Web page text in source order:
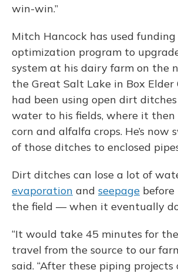
win-win.”
Mitch Hancock has used
optimization program to
system at his dairy farm on the
the Great Salt Lake in Box Elder
had been using open dirt
water to his fields, where it then
corn and alfalfa crops. He’s now
of those ditches to enclosed
Dirt ditches can lose a lot of
evaporation and seepage
the field — when it eventually
“It would take 45 minutes for
travel from the source to our
said. “After these piping projects